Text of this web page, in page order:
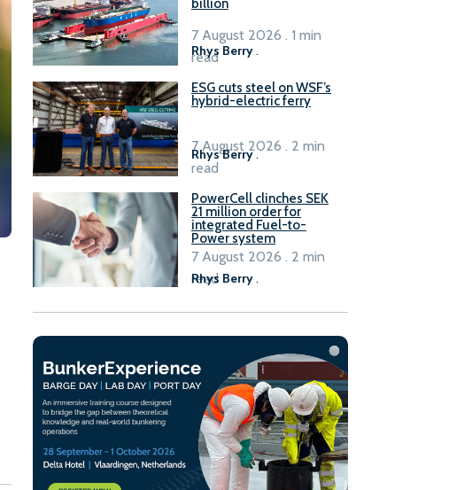
Rhys Berry .
7 August 2026 . 1 min
read
ESG cuts steel on WSF’s
hybrid-electric ferry
Rhys Berry.
7 August 2026 . 2 min
read
PowerCell clinches SEK
21 million order for
integrated Fuel-to-
Power system
Rhys Berry.
7 August 2026 . 2 min
read